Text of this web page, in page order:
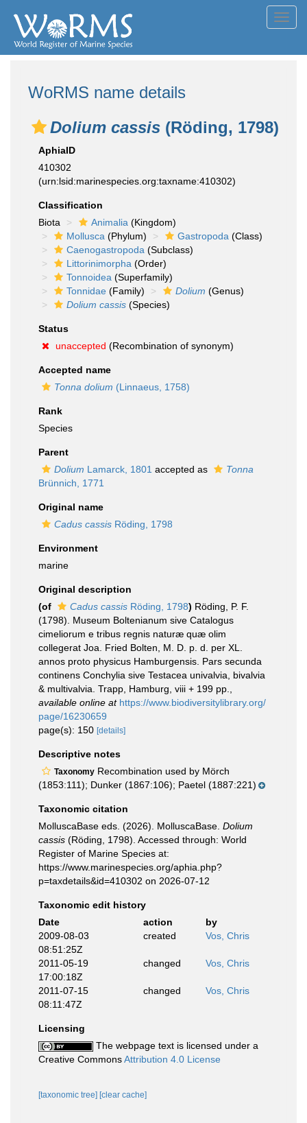
WoRMS name details
Dolium cassis (Röding, 1798)
AphiaID
410302
(urn:lsid:marinespecies.org:taxname:410302)
Classification
Biota
Animalia (Kingdom)
Mollusca (Phylum) Gastropoda (Class)
Caenogastropoda (Subclass)
Littorinimorpha (Order)
Tonnoidea (Superfamily)
Tonnidae (Family) Dolium (Genus)
Dolium cassis (Species)
Status
unaccepted (Recombination of synonym)
Accepted name
Tonna dolium (Linnaeus, 1758)
Rank
Species
Parent
Dolium Lamarck, 1801 accepted as
Tonna
Brünnich, 1771
Original name
Cadus cassis Röding, 1798
Environment
marine
Original description
(of
Cadus cassis Röding, 1798) Röding, P. F.
(1798). Museum Boltenianum sive Catalogus
cimeliorum e tribus regnis naturæ quæ olim
collegerat Joa. Fried Bolten, M. D. p. d. per XL.
annos proto physicus Hamburgensis. Pars secunda
continens Conchylia sive Testacea univalvia, bivalvia
& multivalvia. Trapp, Hamburg, viii + 199 pp.
available online at https://www.biodiversitylibrary.org/
page/16230659
page(s): 150 [details]
Descriptive notes
Taxonomy Recombination used by Mörch
(1853:111); Dunker (1867:106); Paetel (1887:221)
Taxonomic citation
MolluscaBase eds. (2026). MolluscaBase. Dolium
cassis (Röding, 1798). Accessed through: World
Register of Marine Species at:
https://www.marinespecies.org/aphia.php?
p=taxdetails&id=410302 on 2026-07-12
Taxonomic edit history
Date
action
by
2009-08-03
08:51:25Z
created Vos, Chris
2011-05-19
17:00:18Z
changed Vos, Chris
2011-07-15
08:11:47Z
changed Vos, Chris
Licensing
The webpage text is licensed under a
Creative CommonsAttribution 4.0 License
[taxonomic tree] [clear cache]